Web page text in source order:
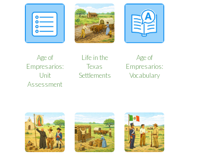
Age of
Empresarios:
Unit
Assessment
Life in the
Texas
Settlements
Age of
Empresarios:
Vocabulary